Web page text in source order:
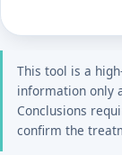
This tool is a
information only
Conclusions
confirm the